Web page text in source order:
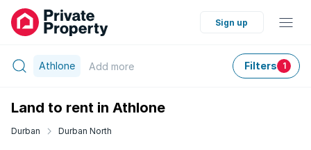
Sign up
Athlone Add more Filters 1
Land to rent in Athlone
Durban Durban North